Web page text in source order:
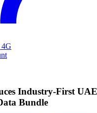
Industry-First
Bundle